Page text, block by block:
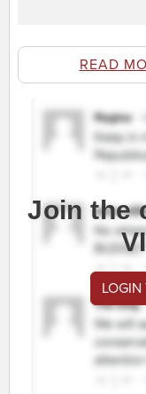
READ
Join the